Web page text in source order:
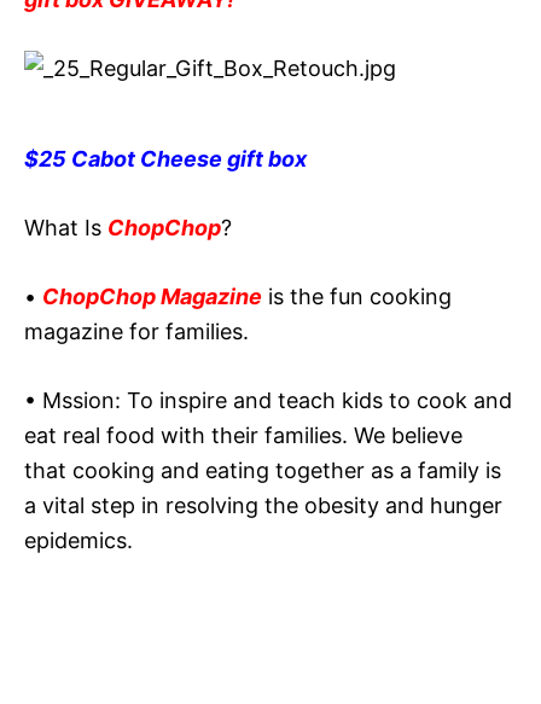
$25 Cabot Cheese gift box
What Is ChopChop?
• ChopChop Magazine is the fun cooking
magazine for families.
• Mssion: To inspire and teach kids to cook and
eat real food with their families. We believe
that cooking and eating together as a family is
a vital step in resolving the obesity and hunger
epidemics.